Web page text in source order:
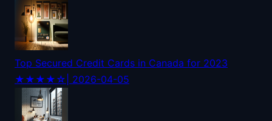
Top Secured Credit Cards in Canada for 2023
★★★★☆ | 2026-04-05